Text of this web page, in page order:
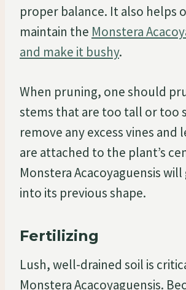
proper balance. It also helps
maintain the Monstera
and make it bushy.
When pruning, one should
stems that are too tall or too
remove any excess vines and
are attached to the plant’s
Monstera Acacoyaguensis
into its previous shape.
Fertilizing
Lush, well-drained soil is
Monstera Acacoyaguensis.